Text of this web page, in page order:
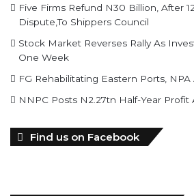
Five Firms Refund N30 Billion, After
Dispute,To Shippers Council
Stock Market Reverses Rally As
One Week
FG Rehabilitating Eastern Ports,
NNPC Posts N2.27tn Half-Year Profit
Find us on Facebook